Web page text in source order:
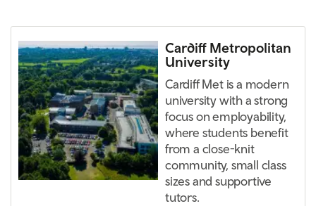
Cardiff Metropolitan
University
Cardiff Met is a modern
university with a strong
focus on employability,
where students benefit
from a close-knit
community, small class
sizes and supportive
tutors.